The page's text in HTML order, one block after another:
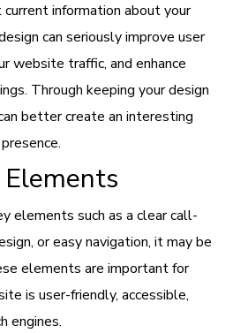
information about your
can seriously improve user
website traffic, and enhance
Through keeping your design
better create an interesting
elements such as a clear call-
or easy navigation, it may be
elements are important for
is user-friendly, accessible,
engines.